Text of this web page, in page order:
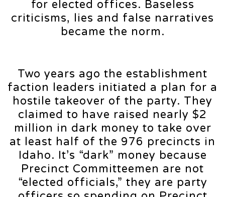
for elected offices. Baseless
criticisms, lies and false narratives
became the norm.
Two years ago the establishment
faction leaders initiated a plan for a
hostile takeover of the party. They
claimed to have raised nearly $2
million in dark money to take over
at least half of the 976 precincts in
Idaho. It’s “dark” money because
Precinct Committeemen are not
“elected officials,” they are party